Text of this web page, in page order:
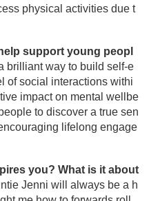
physical activities due t
support young peopl
brilliant way to build self-e
of social interactions withi
impact on mental wellbe
to discover a true sen
lifelong engage
you? What is it about
Jenni will always be a h